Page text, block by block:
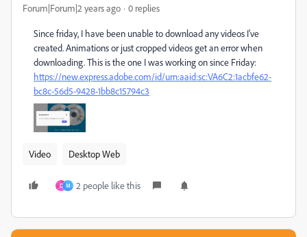
Forum|Forum|2 years ago 0 replies
Since friday, I have been unable to download any videos I've
created. Animations or just cropped videos get an error when
downloading. This is the one I was working on since Friday:
https://new.express.adobe.com/id/urn:aaid:sc:VA6C2:1acbfe62-
bc8c-56d5-9428-1bb8c15794c3
Video Desktop Web
D M 2 people like this